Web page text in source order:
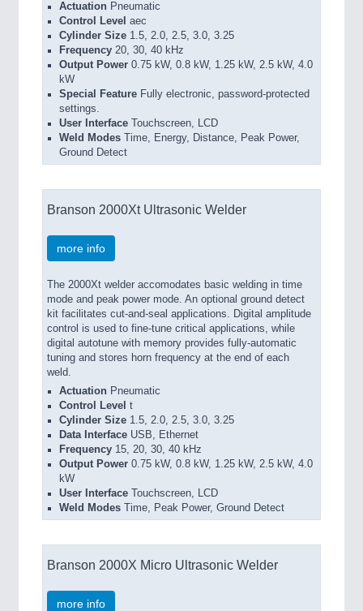
Actuation Pneumatic
Control Level aec
Cylinder Size 1.5, 2.0, 2.5, 3.0, 3.25
Frequency 20, 30, 40 kHz
Output Power 0.75 kW, 0.8 kW, 1.25 kW, 2.5 kW, 4.0
kW
Special Feature Fully electronic, password-protected
settings.
User Interface Touchscreen, LCD
Weld Modes Time, Energy, Distance, Peak Power,
Ground Detect
Branson 2000Xt Ultrasonic Welder
more info
The 2000Xt welder accomodates basic welding in time
mode and peak power mode. An optional ground detect
kit facilitates cut-and-seal applications. Digital amplitude
control is used to fine-tune critical applications, while
digital autotune with memory provides fully-automatic
tuning and stores horn frequency at the end of each
weld.
Actuation Pneumatic
Control Level t
Cylinder Size 1.5, 2.0, 2.5, 3.0, 3.25
Data Interface USB, Ethernet
Frequency 15, 20, 30, 40 kHz
Output Power 0.75 kW, 0.8 kW, 1.25 kW, 2.5 kW, 4.0
kW
User Interface Touchscreen, LCD
Weld Modes Time, Peak Power, Ground Detect
Branson 2000X Micro Ultrasonic Welder
more info